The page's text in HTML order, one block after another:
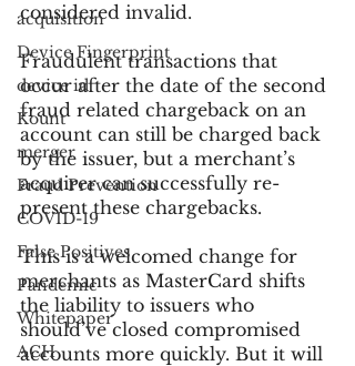
acquisition
Device Fingerprint
device id
Kount
merger
Fraud Prevention
COVID-19
False Positives
Pandemic
Whitepaper
ACH
considered invalid.
Fraudulent transactions that
occur after the date of the second
fraud related chargeback on an
account can still be charged back
by the issuer, but a merchant’s
acquirer can successfully re-
present these chargebacks.
This is a welcomed change for
merchants as MasterCard shifts
the liability to issuers who
should’ve closed compromised
accounts more quickly. But it will